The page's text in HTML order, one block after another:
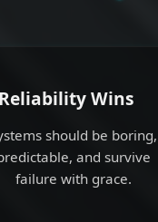
Wins
should be boring,
and survive
failure with grace.